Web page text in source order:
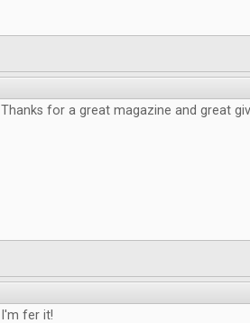
Thanks for a great magazine and great
I'm fer it!